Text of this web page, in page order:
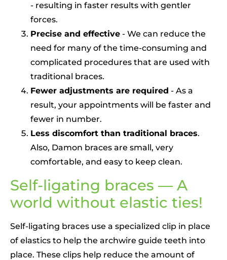
- resulting in faster results with gentler
forces.
Precise and effective - We can reduce the
need for many of the time-consuming and
complicated procedures that are used with
traditional braces.
Fewer adjustments are required - As a
result, your appointments will be faster and
fewer in number.
Less discomfort than traditional braces.
Also, Damon braces are small, very
comfortable, and easy to keep clean.
Self-ligating braces — A
world without elastic ties!
Self-ligating braces use a specialized clip in place
of elastics to help the archwire guide teeth into
place. These clips help reduce the amount of